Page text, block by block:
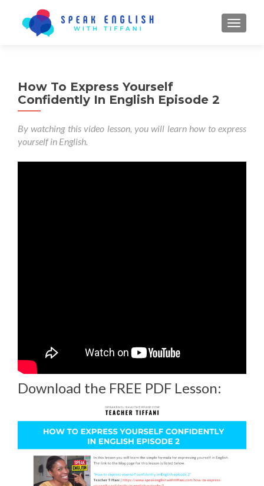
How To Express Yourself
Confidently In English Episode 2
By watching this video lesson, you will learn how to express
yourself in English.
Download the FREE PDF Lesson: